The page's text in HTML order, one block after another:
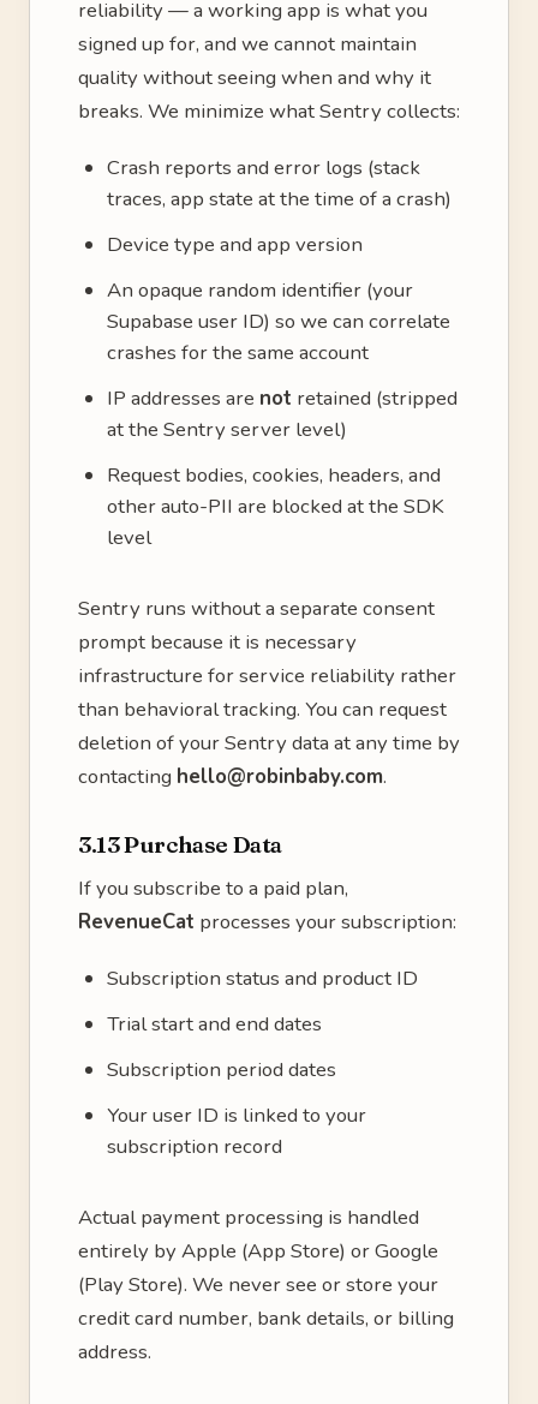
reliability — a working app is what you
signed up for, and we cannot maintain
quality without seeing when and why it
breaks. We minimize what Sentry collects:
Crash reports and error logs (stack
traces, app state at the time of a crash)
Device type and app version
An opaque random identifier (your
Supabase user ID) so we can correlate
crashes for the same account
IP addresses are not retained (stripped
at the Sentry server level)
Request bodies, cookies, headers, and
other auto-PII are blocked at the SDK
level
Sentry runs without a separate consent
prompt because it is necessary
infrastructure for service reliability rather
than behavioral tracking. You can request
deletion of your Sentry data at any time by
contacting hello@robinbaby.com.
3.13 Purchase Data
If you subscribe to a paid plan,
RevenueCat processes your subscription:
Subscription status and product ID
Trial start and end dates
Subscription period dates
Your user ID is linked to your
subscription record
Actual payment processing is handled
entirely by Apple (App Store) or Google
(Play Store). We never see or store your
credit card number, bank details, or billing
address.